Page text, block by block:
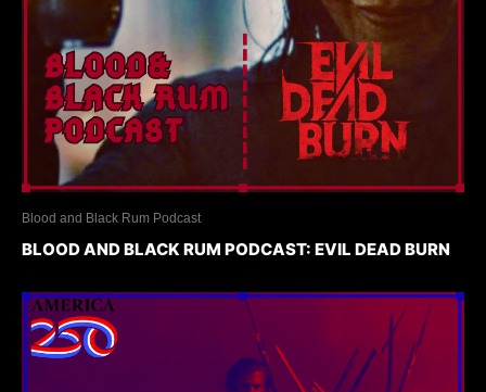
Blood and Black Rum Podcast
BLOOD AND BLACK RUM PODCAST: EVIL DEAD BURN